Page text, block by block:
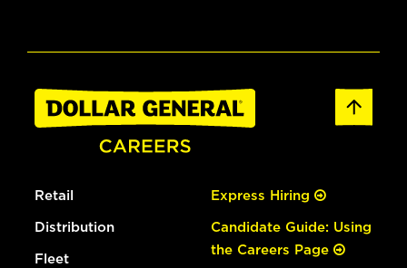
Retail
Distribution
Fleet
Express Hiring
Candidate Guide: Using
the Careers Page